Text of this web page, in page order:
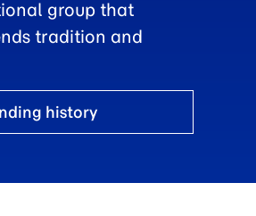
group that
tradition and
history